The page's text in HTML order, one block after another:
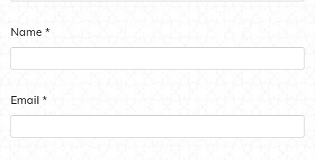
Name *
Email *